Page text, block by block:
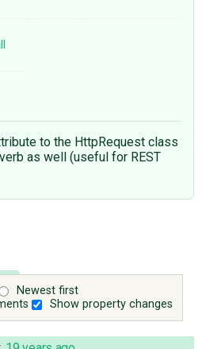
to the HttpRequest class
as well (useful for REST
Newest first
Show property changes